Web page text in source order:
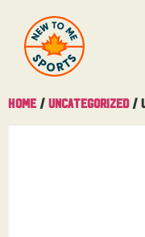
Home / Uncategorized/